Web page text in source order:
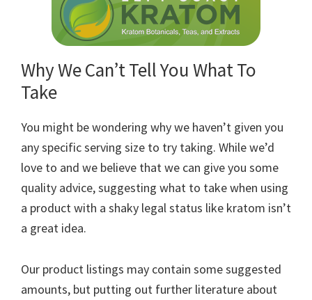
Why We Can’t Tell You What To
Take
You might be wondering why we haven’t given you
any specific serving size to try taking. While we’d
love to and we believe that we can give you some
quality advice, suggesting what to take when using
a product with a shaky legal status like kratom isn’t
a great idea.
Our product listings may contain some suggested
amounts, but putting out further literature about